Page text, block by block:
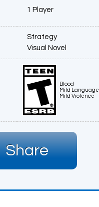
1 Player
Strategy
Visual Novel
Blood
Mild Language
Mild Violence
Share